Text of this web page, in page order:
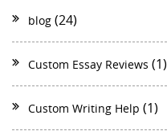
blog (24)
Custom Essay Reviews (1)
Custom Writing Help (1)